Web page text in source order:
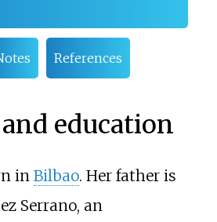
References
education
in Bilbao. Her father is
Serrano, an